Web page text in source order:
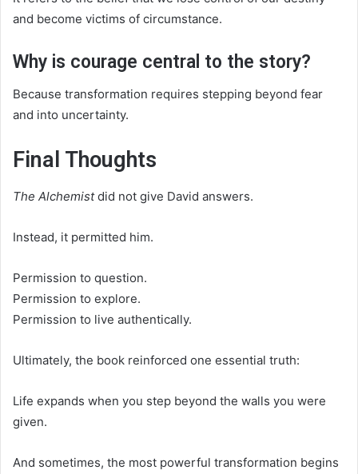
and become victims of circumstance.
Why is courage central to the story?
Because transformation requires stepping beyond fear
and into uncertainty.
Final Thoughts
The Alchemistdid not give David answers.
Instead, it permitted him.
Permission to question.
Permission to explore.
Permission to live authentically.
Ultimately, the book reinforced one essential truth:
Life expands when you step beyond the walls you were
given.
And sometimes, the most powerful transformation begins